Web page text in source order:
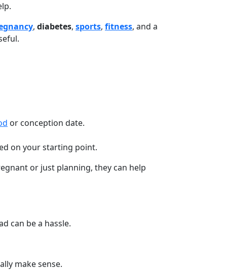
, diabetes, sports, fitness, and a
or conception date.
on your starting point.
or just planning, they can help
can be a hassle.
make sense.